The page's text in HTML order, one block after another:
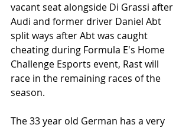
vacant seat alongside Di Grassi after
Audi and former driver Daniel Abt
split ways after Abt was caught
cheating during Formula E's Home
Challenge Esports event, Rast will
race in the remaining races of the
season.
The 33 year old German has a very